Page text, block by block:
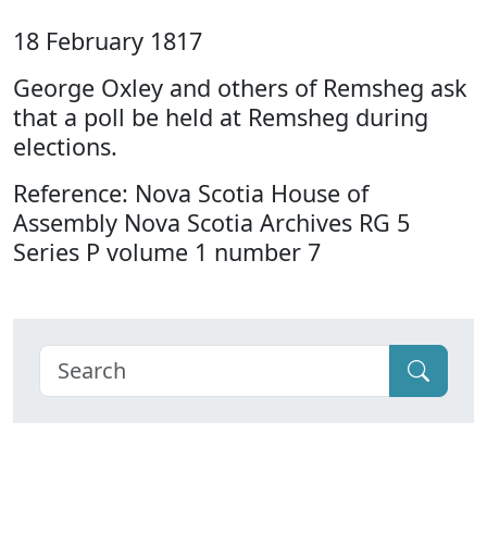
18 February 1817
George Oxley and others of Remsheg ask
that a poll be held at Remsheg during
elections.
Reference: Nova Scotia House of
Assembly Nova Scotia Archives RG 5
Series P volume 1 number 7